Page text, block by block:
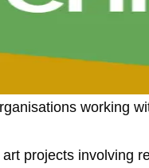
working
projects